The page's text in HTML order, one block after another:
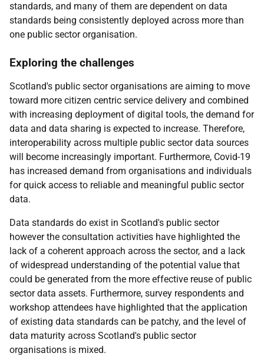
standards, and many of them are dependent on data
standards being consistently deployed across more than
one public sector organisation.
Exploring the challenges
Scotland's public sector organisations are aiming to move
toward more citizen centric service delivery and combined
with increasing deployment of digital tools, the demand for
data and data sharing is expected to increase. Therefore,
interoperability across multiple public sector data sources
will become increasingly important. Furthermore, Covid-19
has increased demand from organisations and individuals
for quick access to reliable and meaningful public sector
data.
Data standards do exist in Scotland's public sector
however the consultation activities have highlighted the
lack of a coherent approach across the sector, and a lack
of widespread understanding of the potential value that
could be generated from the more effective reuse of public
sector data assets. Furthermore, survey respondents and
workshop attendees have highlighted that the application
of existing data standards can be patchy, and the level of
data maturity across Scotland's public sector
organisations is mixed.